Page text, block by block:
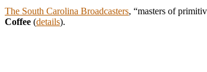
The South Carolina Broadcasters, “masters of
Coffee (details).